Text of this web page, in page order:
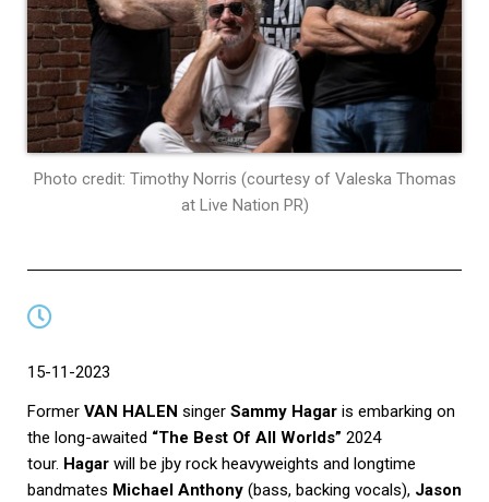
Photo credit: Timothy Norris (courtesy of Valeska Thomas
at Live Nation PR)
15-11-2023
Former VAN HALEN singer Sammy Hagar is embarking on
the long-awaited “The Best Of All Worlds” 2024
tour. Hagar will be jby rock heavyweights and longtime
bandmates Michael Anthony (bass, backing vocals), Jason